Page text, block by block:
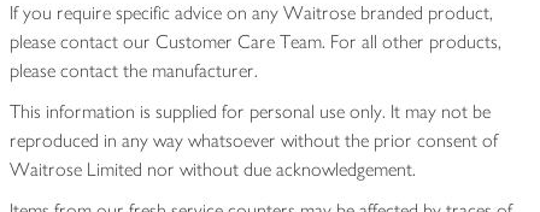
If you require specific advice on any Waitrose branded product,
please contact our Customer Care Team. For all other products,
please contact the manufacturer.
This information is supplied for personal use only. It may not be
reproduced in any way whatsoever without the prior consent of
Waitrose Limited nor without due acknowledgement.